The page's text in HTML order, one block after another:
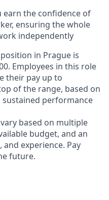
earn the confidence of
ensuring the whole
independently
in Prague is
Employees in this role
their pay up to
of the range, based on
performance
based on multiple
budget, and an
and experience. Pay
future.